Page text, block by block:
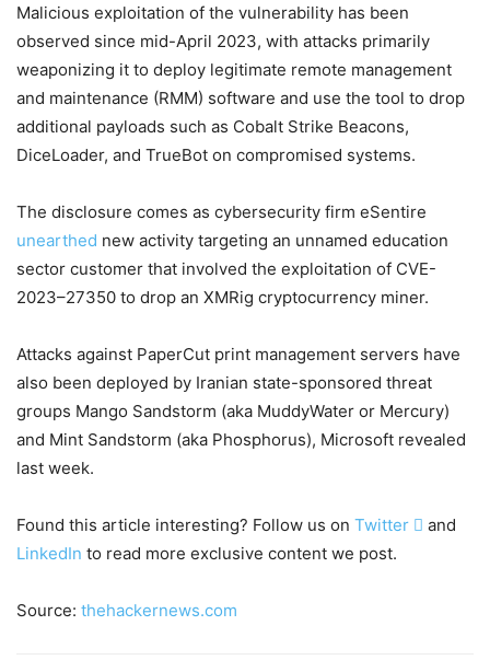
Malicious exploitation of the vulnerability has been
observed since mid-April 2023, with attacks primarily
weaponizing it to deploy legitimate remote management
and maintenance (RMM) software and use the tool to drop
additional payloads such as Cobalt Strike Beacons,
DiceLoader, and TrueBot on compromised systems.
The disclosure comes as cybersecurity firm eSentire
unearthed new activity targeting an unnamed education
sector customer that involved the exploitation of CVE-
2023–27350 to drop an XMRig cryptocurrency miner.
Attacks against PaperCut print management servers have
also been deployed by Iranian state-sponsored threat
groups Mango Sandstorm (aka MuddyWater or Mercury)
and Mint Sandstorm (aka Phosphorus), Microsoft revealed
last week.
Found this article interesting? Follow us on Twitter  and
LinkedIn to read more exclusive content we post.
Source: thehackernews.com